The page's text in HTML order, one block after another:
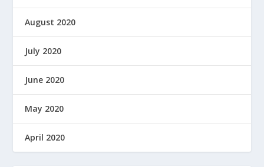
August 2020
July 2020
June 2020
May 2020
April 2020